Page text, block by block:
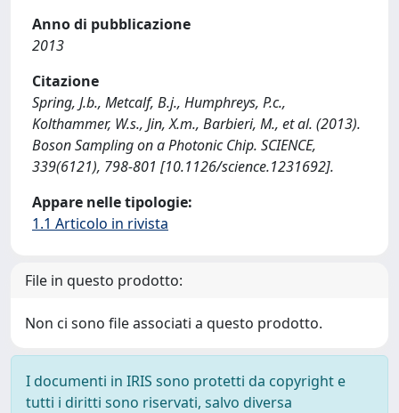
Anno di pubblicazione
2013
Citazione
Spring, J.b., Metcalf, B.j., Humphreys, P.c.,
Kolthammer, W.s., Jin, X.m., Barbieri, M., et al. (2013).
Boson Sampling on a Photonic Chip. SCIENCE,
339(6121), 798-801 [10.1126/science.1231692].
Appare nelle tipologie:
1.1 Articolo in rivista
File in questo prodotto:
Non ci sono file associati a questo prodotto.
I documenti in IRIS sono protetti da copyright e
tutti i diritti sono riservati, salvo diversa